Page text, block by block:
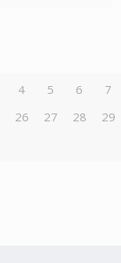
4 5 6 7
26 27 28 29